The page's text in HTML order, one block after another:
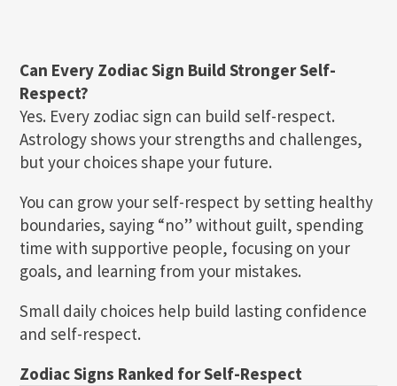
Can Every Zodiac Sign Build Stronger Self-
Respect?
Yes. Every zodiac sign can build self-respect.
Astrology shows your strengths and challenges,
but your choices shape your future.
You can grow your self-respect by setting healthy
boundaries, saying “no” without guilt, spending
time with supportive people, focusing on your
goals, and learning from your mistakes.
Small daily choices help build lasting confidence
and self-respect.
Zodiac Signs Ranked for Self-Respect